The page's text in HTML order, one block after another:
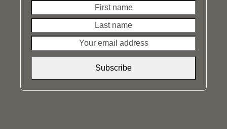
name
name
email
Subscribe